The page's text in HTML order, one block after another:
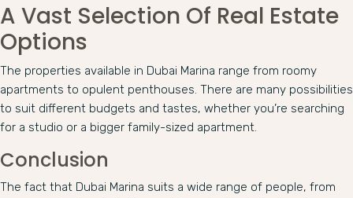
A Vast Selection Of Real Estate
Options
The properties available in Dubai Marina range from roomy
apartments to opulent penthouses. There are many possibilities
to suit different budgets and tastes, whether you’re searching
for a studio or a bigger family-sized apartment.
Conclusion
The fact that Dubai Marina suits a wide range of people, from